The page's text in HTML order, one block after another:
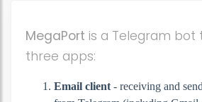
MegaPort is a Telegram bot
three apps:
Email client - receiving and